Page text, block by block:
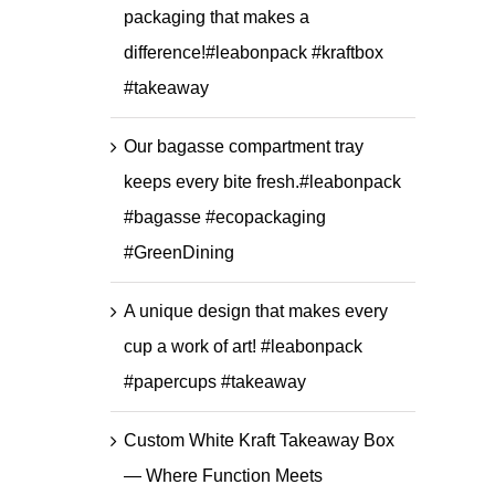
packaging that makes a
difference!#leabonpack #kraftbox
#takeaway
Our bagasse compartment tray
keeps every bite fresh.#leabonpack
#bagasse #ecopackaging
#GreenDining
A unique design that makes every
cup a work of art! #leabonpack
#papercups #takeaway
Custom White Kraft Takeaway Box
— Where Function Meets